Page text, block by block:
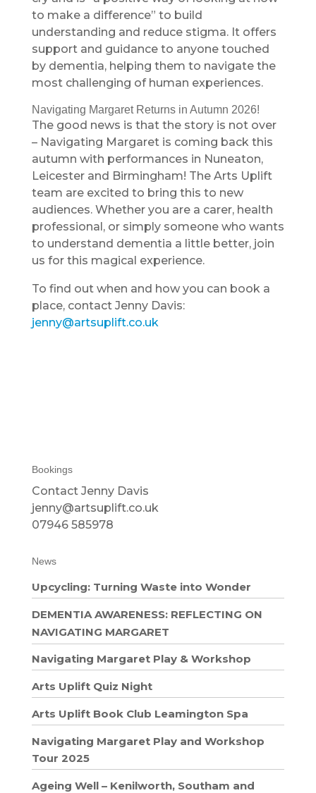
to make a difference” to build
understanding and reduce stigma. It offers
support and guidance to anyone touched
by dementia, helping them to navigate the
most challenging of human experiences.
Navigating Margaret Returns in Autumn 2026!
The good news is that the story is not over
– Navigating Margaret is coming back this
autumn with performances in Nuneaton,
Leicester and Birmingham! The Arts Uplift
team are excited to bring this to new
audiences. Whether you are a carer, health
professional, or simply someone who wants
to understand dementia a little better, join
us for this magical experience.
To find out when and how you can book a
place, contact Jenny Davis:
jenny@artsuplift.co.uk
Bookings
Contact Jenny Davis
jenny@artsuplift.co.uk
07946 585978
News
Upcycling: Turning Waste into Wonder
DEMENTIA AWARENESS: REFLECTING ON
NAVIGATING MARGARET
Navigating Margaret Play & Workshop
Arts Uplift Quiz Night
Arts Uplift Book Club Leamington Spa
Navigating Margaret Play and Workshop
Tour 2025
Ageing Well – Kenilworth, Southam and